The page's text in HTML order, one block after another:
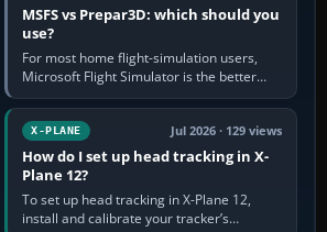
MSFS vs Prepar3D: which should you
use?
For most home flight-simulation users,
Microsoft Flight Simulator is the better
choice: it has a richer streamed world,
stronger visual realism and…
X-PLANE Jul 2026 · 129 views
How do I set up head tracking in X-
Plane 12?
To set up head tracking in X-Plane 12,
install and calibrate your tracker’s